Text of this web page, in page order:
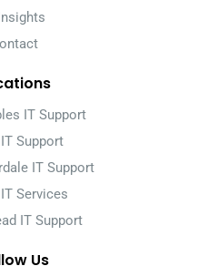
IT Support
Support
IT Support
Services
IT Support
Us